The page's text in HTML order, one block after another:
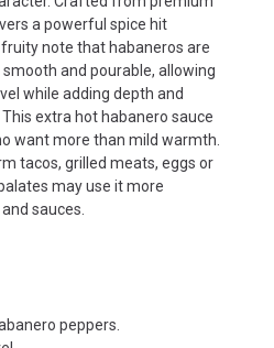
a powerful spice hit
note that habaneros are
and pourable, allowing
while adding depth and
extra hot habanero sauce
want more than mild warmth.
tacos, grilled meats, eggs or
may use it more
sauces.
peppers.